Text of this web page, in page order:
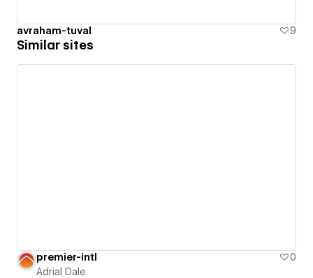
avraham-tuval 9
Similar sites
premier-intl
0
Adrial Dale